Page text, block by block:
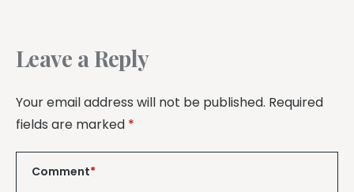
Leave a Reply
Your email address will not be published. Required
fields are marked *
Comment*